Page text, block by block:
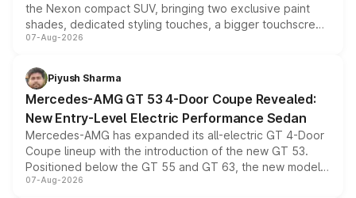
the Nexon compact SUV, bringing two exclusive paint
shades, dedicated styling touches, a bigger touchscreen
and a built-in dashcam, while keeping the existing range
choices unchanged across the model lineup for buyers.
07-Aug-2026
Piyush Sharma
Mercedes-AMG GT 53 4-Door Coupe Revealed:
New Entry-Level Electric Performance Sedan
Mercedes-AMG has expanded its all-electric GT 4-Door
Coupe lineup with the introduction of the new GT 53.
Positioned below the GT 55 and GT 63, the new model
combines dual-motor all-wheel drive, a high-performance
07-Aug-2026